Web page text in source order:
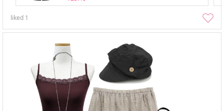
liked 1